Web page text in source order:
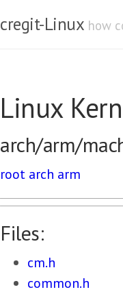
cregit-Linux how
Linux
arch/arm/
root arch arm
Files:
cm.h
common.h